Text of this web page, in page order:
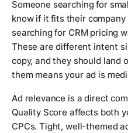
Someone searching for
know if it fits their
searching for CRM pricing
These are different intent
copy, and they should land
them means your ad is
Ad relevance is a direct
Quality Score affects both
CPCs. Tight, well-themed